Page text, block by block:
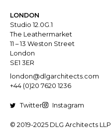
LONDON
Studio 12.0G.1
The Leathermarket
11 – 13 Weston Street
London
SE1 3ER
london@dlgarchitects.com
+44 (0)20 7620 1236
Twitter Instagram
© 2019-2025 DLG Architects LLP.